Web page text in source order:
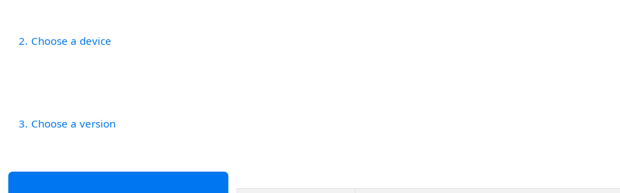
2 Choose a device
3 Choose a version